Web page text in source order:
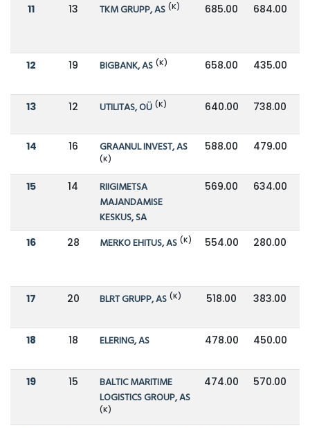
11 13 TKM GRUPP, AS (K) 685.00 684.00
12 19 BIGBANK, AS (K) 658.00 435.00
13 12 UTILITAS, OÜ (K) 640.00 738.00
14 16 GRAANUL INVEST, AS
(K)
588.00 479.00
15 14
RIIGIMETSA
MAJANDAMISE
KESKUS, SA
569.00 634.00
16 28 MERKO EHITUS, AS (K) 554.00 280.00
17 20 BLRT GRUPP, AS (K) 518.00 383.00
18 18 ELERING, AS 478.00 450.00
19 15
BALTIC MARITIME
LOGISTICS GROUP, AS
(K)
474.00 570.00